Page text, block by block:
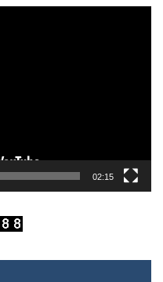
02:15